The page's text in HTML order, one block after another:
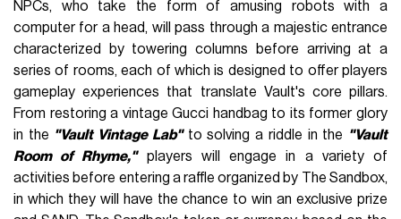
NPCs, who take the form of amusing robots with a
computer for a head, will pass through a majestic entrance
characterized by towering columns before arriving at a
series of rooms, each of which is designed to offer players
gameplay experiences that translate Vault's core pillars.
From restoring a vintage Gucci handbag to its former glory
in the "Vault Vintage Lab"to solving a riddle in the "Vault
Room of Rhyme,"players will engage in a variety of
activities before entering a raffle organized by The Sandbox,
in which they will have the chance to win an exclusive prize